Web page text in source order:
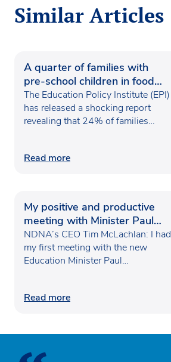
Similar Articles
A quarter of families with
pre-school children in food
poverty
The Education Policy Institute (EPI)
has released a shocking report
revealing that 24% of families…
Read more
My positive and productive
meeting with Minister Paul
Waugh
NDNA’s CEO Tim McLachlan: I had
my first meeting with the new
Education Minister Paul…
Read more